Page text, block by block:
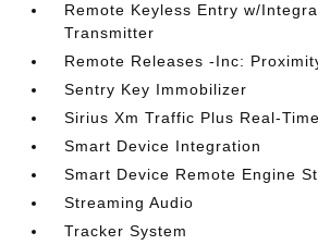
Remote Keyless Entry w/
Transmitter
Remote Releases -Inc:
Sentry Key Immobilizer
Sirius Xm Traffic Plus Real-
Smart Device Integration
Smart Device Remote Engine
Streaming Audio
Tracker System